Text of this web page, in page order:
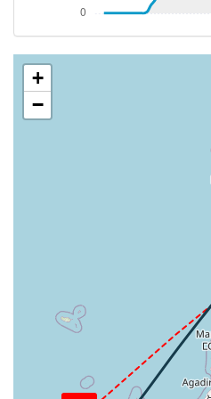
[19:33:53utc] FLAPS 1, IAS
[19:35:33utc] FLAPS 2, IAS
[19:36:16utc] Gear DOWN,
[19:36:19utc] FLAPS 3, IAS
[19:36:51utc] FLAPS FULL,
[19:38:16utc] On approach,
ALT 2660ft, pitch -1.06deg,
[19:39:15utc] Landed with
touchdown speed 131kt, G-
[19:40:28utc] Aircraft
[19:40:40utc] Landing lights
[19:42:42utc] Landing
[19:43:18utc] Engine(s)
[19:43:18utc] Aircraft
+
−